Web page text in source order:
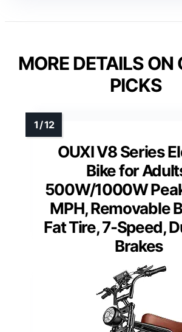
MORE DETAILS ON
PICKS
OUXI V8 Series
Bike for
500W/1000W
MPH, Removable
Fat Tire, 7-Speed,
Brakes